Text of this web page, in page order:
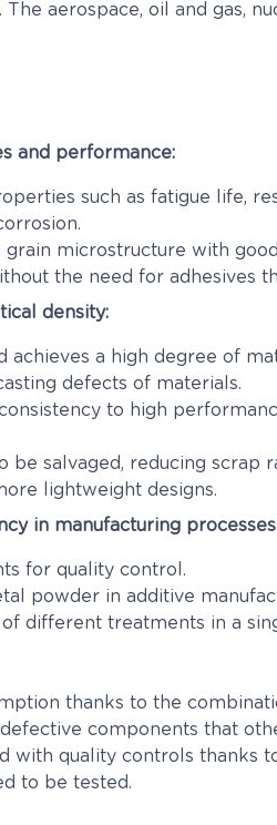
aerospace, oil and gas,
and performance:
such as fatigue life,
grain microstructure with
the need for adhesives
density:
achieves a high degree of
defects of materials.
to high
be salvaged, reducing scrap
lightweight designs.
in manufacturing
for quality control.
powder in additive
different treatments in a
thanks to the
components that
with quality controls
to be tested.